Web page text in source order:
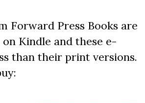
Forward Press Books are
on Kindle and these e-
than their print versions.